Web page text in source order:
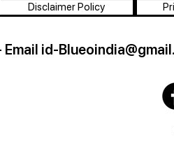
Disclaimer Policy
id-